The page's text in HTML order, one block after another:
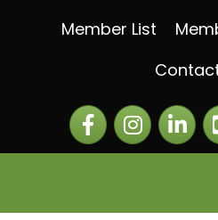
Member List
FacebookInstagramLinkedIn